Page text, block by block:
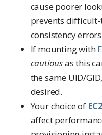
cause poorer
prevents
consistency
If mounting with
cautiousas this
the same UID/
desired.
Your choice of
affect